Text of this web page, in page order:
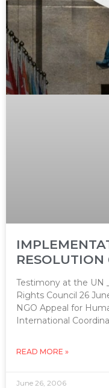
RESOLUTION
Testimony at the UN
Rights Council 26
NGO Appeal for
International
READ MORE »
June 26, 2006